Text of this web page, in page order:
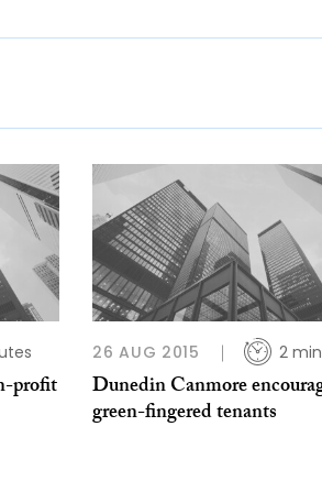
profit
26 AUG 2015 2
Dunedin Canmore
green-fingered tenants